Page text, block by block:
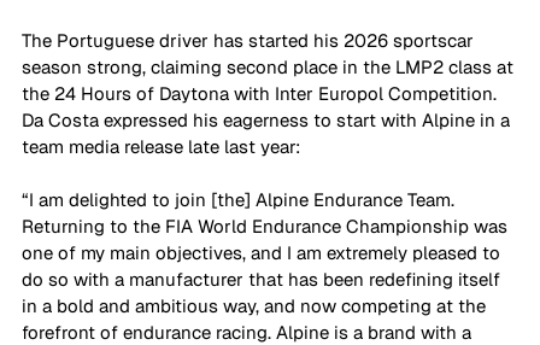
The Portuguese driver has started his 2026 sportscar
season strong, claiming second place in the LMP2 class at
the 24 Hours of Daytona with Inter Europol Competition.
Da Costa expressed his eagerness to start with Alpine in a
team media release late last year:
“I am delighted to join [the] Alpine Endurance Team.
Returning to the FIA World Endurance Championship was
one of my main objectives, and I am extremely pleased to
do so with a manufacturer that has been redefining itself
in a bold and ambitious way, and now competing at the
forefront of endurance racing. Alpine is a brand with a